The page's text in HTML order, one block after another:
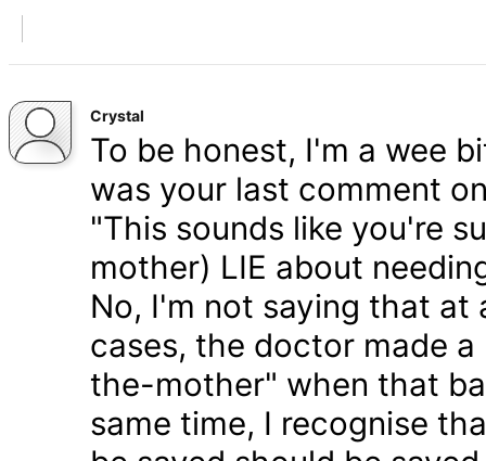
Crystal
To be honest, I'm a wee
was your last comment
"This sounds like you're
mother) LIE about
No, I'm not saying that at
cases, the doctor made
the-mother" when that
same time, I recognise